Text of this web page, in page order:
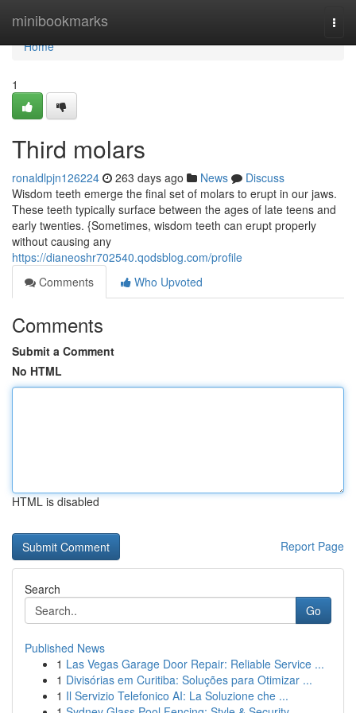
minibookmarks
Home
Home
1
Third molars
ronaldlpjn126224 263 days ago News
Discuss
Wisdom teeth emerge the final set of molars to erupt in our jaws.
These teeth typically surface between the ages of late teens and
early twenties. {Sometimes, wisdom teeth can erupt properly
without causing any
https://dianeoshr702540.qodsblog.com/profile
Comments
Who Upvoted
Comments
Submit a Comment
No HTML
HTML is disabled
Report Page
Search
Go
Published News
1 Las Vegas Garage Door Repair: Reliable Service ...
1 Divisórias em Curitiba: Soluções para Otimizar ...
1 Il Servizio Telefonico AI: La Soluzione che ...